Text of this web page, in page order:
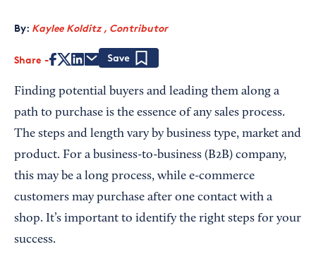
By: Kaylee Kolditz , Contributor
Share
Finding potential buyers and leading them along a
path to purchase is the essence of any sales process.
The steps and length vary by business type, market and
product. For a business-to-business (B2B) company,
this may be a long process, while e-commerce
customers may purchase after one contact with a
shop. It’s important to identify the right steps for your
success.